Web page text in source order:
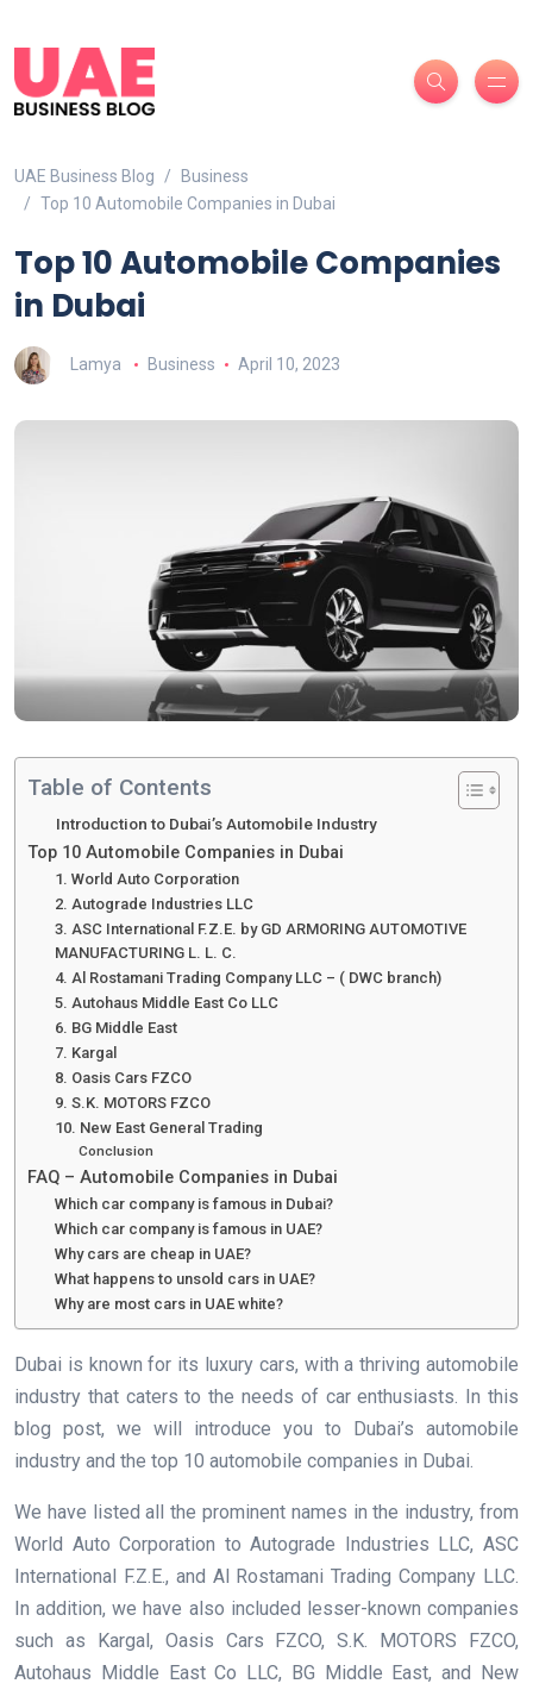
UAE Business Blog
Business
Top 10 Automobile Companies in Dubai
Top 10 Automobile Companies
in Dubai
Lamya Business April 10, 2023
Table of Contents
Introduction to Dubai’s Automobile Industry
Top 10 Automobile Companies in Dubai
1. World Auto Corporation
2. Autograde Industries LLC
3. ASC International F.Z.E. by GD ARMORING AUTOMOTIVE
MANUFACTURING L. L. C.
4. Al Rostamani Trading Company LLC – ( DWC branch)
5. Autohaus Middle East Co LLC
6. BG Middle East
7. Kargal
8. Oasis Cars FZCO
9. S.K. MOTORS FZCO
10. New East General Trading
Conclusion
FAQ – Automobile Companies in Dubai
Which car company is famous in Dubai?
Which car company is famous in UAE?
Why cars are cheap in UAE?
What happens to unsold cars in UAE?
Why are most cars in UAE white?
Dubai is known for its luxury cars, with a thriving automobile
industry that caters to the needs of car enthusiasts. In this
blog post, we will introduce you to Dubai’s automobile
industry and the top 10 automobile companies in Dubai.
We have listed all the prominent names in the industry, from
World Auto Corporation to Autograde Industries LLC, ASC
International F.Z.E., and Al Rostamani Trading Company LLC.
In addition, we have also included lesser-known companies
such as Kargal, Oasis Cars FZCO, S.K. MOTORS FZCO,
Autohaus Middle East Co LLC, BG Middle East, and New